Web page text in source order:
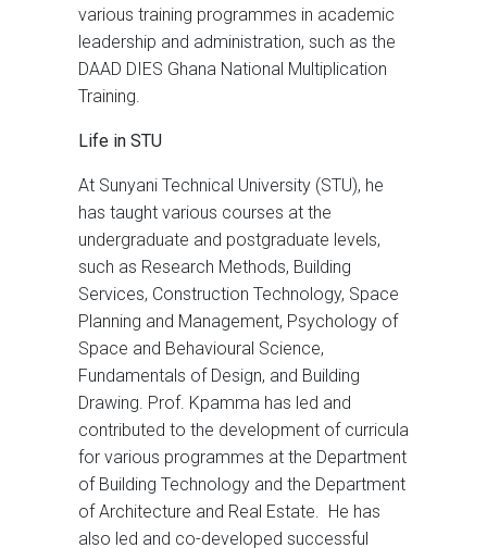
various training programmes in academic
leadership and administration, such as the
DAAD DIES Ghana National Multiplication
Training.
Life in STU
At Sunyani Technical University (STU), he
has taught various courses at the
undergraduate and postgraduate levels,
such as Research Methods, Building
Services, Construction Technology, Space
Planning and Management, Psychology of
Space and Behavioural Science,
Fundamentals of Design, and Building
Drawing. Prof. Kpamma has led and
contributed to the development of curricula
for various programmes at the Department
of Building Technology and the Department
of Architecture and Real Estate. He has
also led and co-developed successful